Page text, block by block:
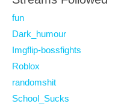
fun
Dark_humour
Imgflip-bossfights
Roblox
randomshit
School_Sucks